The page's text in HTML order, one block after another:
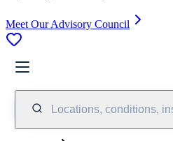
Meet Our Advisory Council
Locations, conditions,